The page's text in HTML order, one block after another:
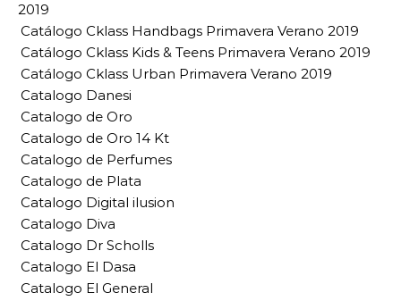
2019
Catálogo Cklass Handbags Primavera Verano 2019
Catálogo Cklass Kids & Teens Primavera Verano 2019
Catálogo Cklass Urban Primavera Verano 2019
Catalogo Danesi
Catalogo de Oro
Catalogo de Oro 14 Kt
Catalogo de Perfumes
Catalogo de Plata
Catalogo Digital ilusion
Catalogo Diva
Catalogo Dr Scholls
Catalogo El Dasa
Catalogo El General